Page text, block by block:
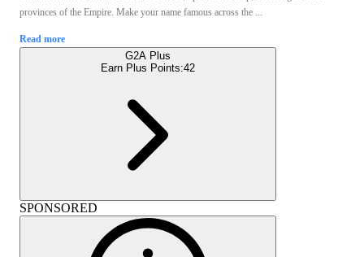
provinces of the Empire. Make your name famous across the ...
Read more
G2A Plus
Earn Plus Points:42
SPONSORED